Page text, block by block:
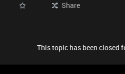
Share
This topic has been closed